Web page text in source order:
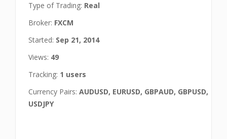
Type of Trading: Real
Broker: FXCM
Started: Sep 21, 2014
Views: 49
Tracking: 1 users
Currency Pairs: AUDUSD, EURUSD, GBPAUD, GBPUSD,
USDJPY